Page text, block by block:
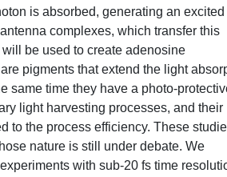
is absorbed, generating an excited
complexes, which transfer this
be used to create adenosine
pigments that extend the light
same time they have a photo-
light harvesting processes, and their
to the process efficiency. These
nature is still under debate. We
with sub-20 fs time